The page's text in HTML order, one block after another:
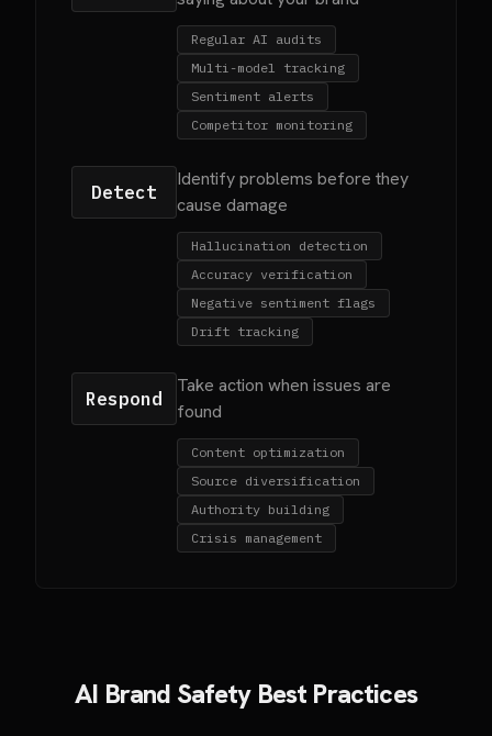
Regular AI audits
Multi-model tracking
Sentiment alerts
Competitor monitoring
Detect
Identify problems before they
cause damage
Hallucination detection
Accuracy verification
Negative sentiment flags
Drift tracking
Respond
Take action when issues are
found
Content optimization
Source diversification
Authority building
Crisis management
AI Brand Safety Best Practices